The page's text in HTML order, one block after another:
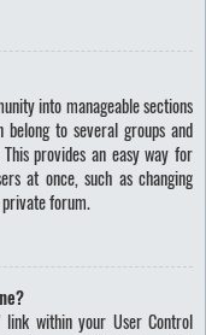
into manageable sections
to several groups and
provides an easy way for
at once, such as changing
forum.
link within your User Control